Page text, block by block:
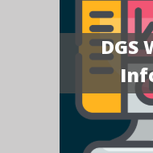
DGS